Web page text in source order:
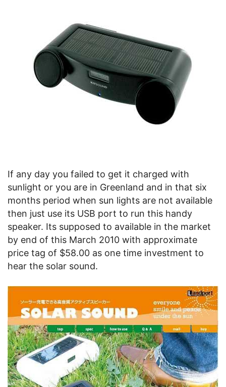
If any day you failed to get it charged with
sunlight or you are in Greenland and in that six
months period when sun lights are not available
then just use its USB port to run this handy
speaker. Its supposed to available in the market
by end of this March 2010 with approximate
price tag of $58.00 as one time investment to
hear the solar sound.